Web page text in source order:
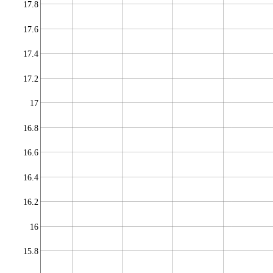
15.8
16
16.2
16.4
16.6
16.8
17
17.2
17.4
17.6
17.8